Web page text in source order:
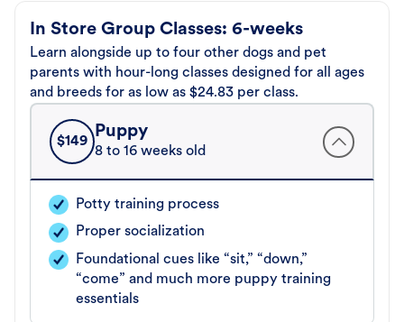
In Store Group Classes: 6-weeks
Learn alongside up to four other dogs and pet
parents with hour-long classes designed for all ages
and breeds for as low as $24.83 per class.
$149
Puppy
8 to 16 weeks old
Potty training process
Proper socialization
Foundational cues like “sit,” “down,”
“come” and much more puppy training
essentials